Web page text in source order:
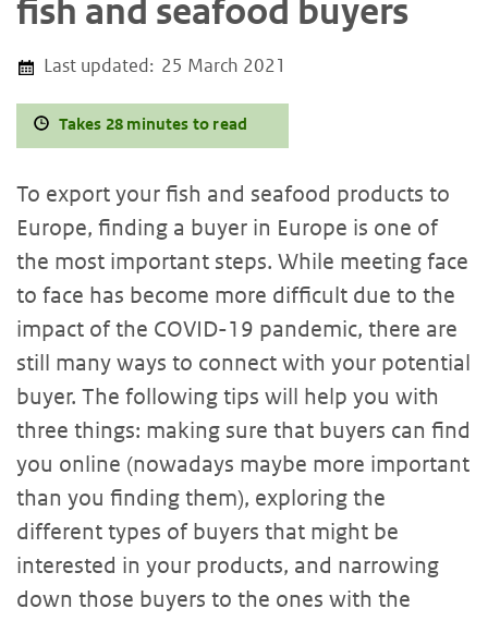
fish and seafood buyers
Last updated: 25 March 2021
Takes 28 minutes to read
To export your fish and seafood products to
Europe, finding a buyer in Europe is one of
the most important steps. While meeting face
to face has become more difficult due to the
impact of the COVID-19 pandemic, there are
still many ways to connect with your potential
buyer. The following tips will help you with
three things: making sure that buyers can find
you online (nowadays maybe more important
than you finding them), exploring the
different types of buyers that might be
interested in your products, and narrowing
down those buyers to the ones with the